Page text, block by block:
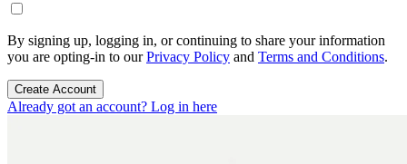
By signing up, logging in, or continuing to share your information
you are opting-in to ourPrivacy Policy and Terms and Conditions.
Create Account
Already got an account? Log in here